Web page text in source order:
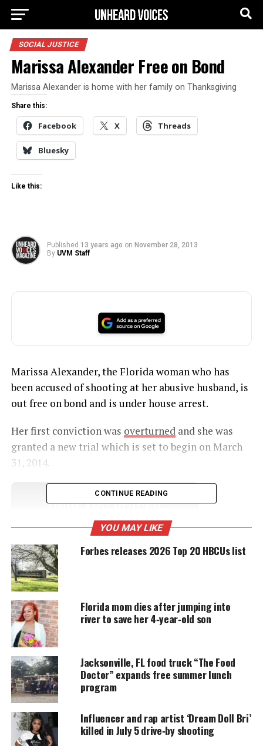
SOCIAL JUSTICE
Marissa Alexander Free on Bond
Marissa Alexander is home with her family on Thanksgiving
Share this:
Facebook X Threads
Bluesky
Like this:
Published 13 years ago on November 28, 2013
By UVM Staff
Marissa Alexander, the Florida woman who has
been accused of shooting at her abusive husband, is
out free on bond and is under house arrest.
Her first conviction was overturnedand she was
granted a new trial which is set to begin on March
31, 2014.
UNHEARD VOICES
MAGAZINE
Support independent storytelling that
amplifies voices too often ignored. Your
donation keeps our stories alive and
DONATE TODAY
Every contribution helps fund reporting, editing, and
platforms for underrepresented communities.
Alexander is charged with firing shots near her
husband, which she claims were warning shots to
fight off her abusive husband.
But the fight continues!
CONTINUE READING
YOU MAY LIKE
Forbes releases 2026 Top 20 HBCUs list
Florida mom dies after jumping into
river to save her 4‑year‑old son
Jacksonville, FL food truck “The Food
Doctor” expands free summer lunch
program
Influencer and rap artist ‘Dream Doll Bri’
killed in July 5 drive‑by shooting